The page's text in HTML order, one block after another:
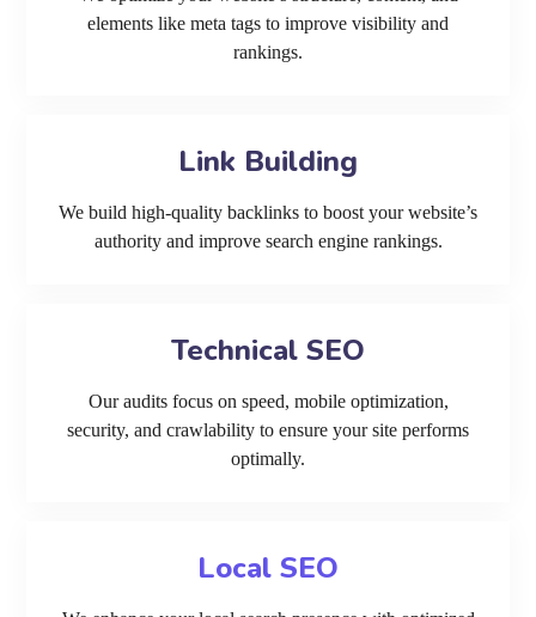
elements like meta tags to improve visibility and
rankings.
Link Building
We build high-quality backlinks to boost your website’s
authority and improve search engine rankings.
Technical SEO
Our audits focus on speed, mobile optimization,
security, and crawlability to ensure your site performs
optimally.
Local SEO